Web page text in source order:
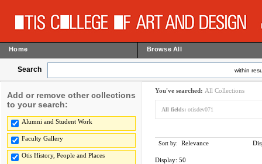
Home Browse All
Search within
Add or remove other collections
to your search:
Alumni and Student Work
Faculty Gallery
Otis History, People and Places
You've searched: All Collections
All fields: otisdev071
Sort by: Relevance
Display: 50